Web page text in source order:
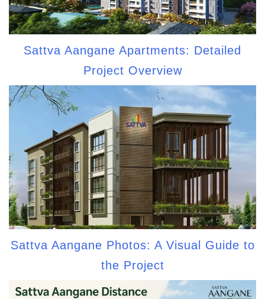
Sattva Aangane Apartments: Detailed
Project Overview
Sattva Aangane Photos: A Visual Guide to
the Project